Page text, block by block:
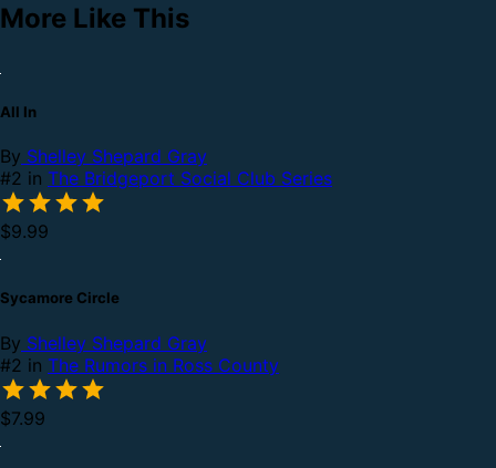
More Like This
All In
By Shelley Shepard Gray
#2 in The Bridgeport Social Club Series
$9.99
Sycamore Circle
By Shelley Shepard Gray
#2 in The Rumors in Ross County
$7.99